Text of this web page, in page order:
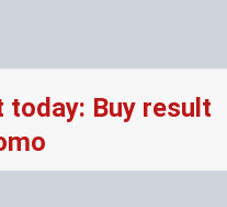
today: Buy result